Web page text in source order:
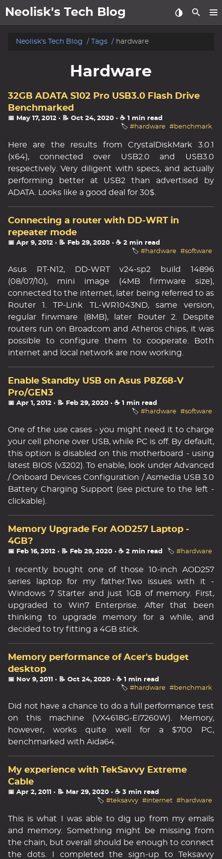
Neolisk's Tech Blog
posts
Neolisk's Tech Blog Tags hardware
Hardware
32GB ADATA S102 Pro USB3.0 Flash Drive
Benchmarked
📅 May 17, 2012 · 📝 Oct 24, 2020 · ☕ 1 min read
🏷️ #hardware #benchmark
Here are the results from CrystalDiskMark 3.0.1
(x64), connected over USB2.0 and USB3.0
respectively. Very diligent with specs, and actually
performing better at USB2 than advertised by
ADATA. Looks like a good deal for 30$.
Connecting a router with DD-WRT in
repeater mode
📅 Apr 9, 2012 · 📝 Feb 29, 2020 · ☕ 2 min read
🏷️ #hardware #software
Asus RT-N12, DD-WRT v24-sp2 build 14896
(08/07/10), mini image (4MB firmware size),
connected to the internet, later being referred to as
Router 1. TP-Link TL-WR1043ND, same version,
regular firwmare (8MB), later Router 2. Despite
routers run on Broadcom and Atheros chips, it was
possible to configure them to cooperate. Both
internet and local network are now working.
Enable Standby USB on Asus P8Z68-V
Pro/GEN3
📅 Apr 1, 2012 · 📝 Feb 29, 2020 · ☕ 1 min read
🏷️ #hardware #software
One of the use cases - you might need it to charge
your cell phone over USB, while PC is off. By default,
this option is disabled on this motherboard - using
latest BIOS (v3202). To enable, look under Advanced
/ Onboard Devices Configuration / Asmedia USB 3.0
Battery Charging Support (see picture to the left -
clickable).
Memory Upgrade For AOD257 Laptop -
4GB?
📅 Feb 16, 2012 · 📝 Feb 29, 2020 · ☕ 2 min read 🏷️ #hardware
I recently bought one of those 10-inch AOD257
series laptop for my father.Two issues with it -
Windows 7 Starter and just 1GB of memory. First,
upgraded to Win7 Enterprise. After that been
thinking to upgrade memory for a while, and
decided to try fitting a 4GB stick.
Memory performance of Acer's budget
desktop
📅 Nov 9, 2011 · 📝 Oct 24, 2020 · ☕ 1 min read
🏷️ #hardware #benchmark
Did not have a chance to do a full performance test
on this machine (VX4618G-Ei7260W). Memory,
however, works quite well for a $700 PC,
benchmarked with Aida64.
My experience with TekSavvy Extreme
Cable
📅 Apr 2, 2011 · 📝 Mar 29, 2020 · ☕ 3 min read
🏷️ #teksavvy #internet #hardware
This is what I was able to dig up from my emails
and memory. Something might be missing from
the chain, but overall should be enough to connect
the dots. I completed the sign-up to Teksavvy